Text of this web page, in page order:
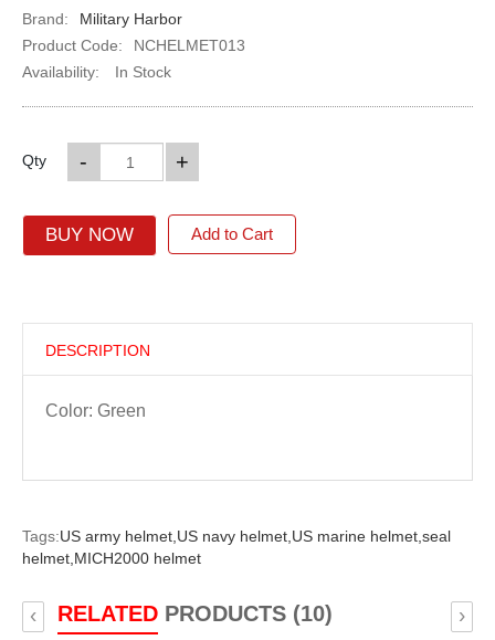
Brand:
Military Harbor
Product Code:
NCHELMET013
Availability:
In Stock
Qty +
-
BUY NOW Add to Cart
DESCRIPTION
Color: Green
Tags:US army helmet, US navy helmet, US marine helmet, seal
helmet, MICH2000 helmet
RELATEDPRODUCTS (10)
‹ ›